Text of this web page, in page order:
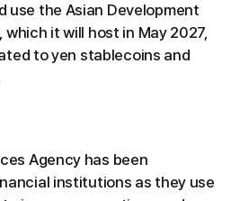
use the Asian Development
which it will host in May 2027,
to yen stablecoins and
Agency has been
institutions as they use